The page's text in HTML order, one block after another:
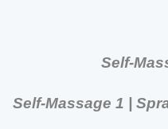
Self-
Self-Massage 1 |